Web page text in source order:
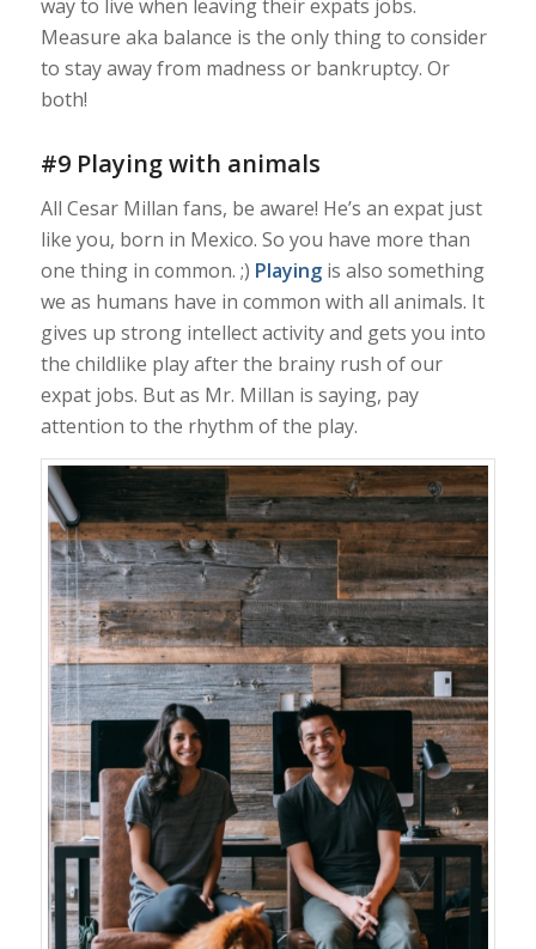
way to live when leaving their expats jobs.
Measure aka balance is the only thing to consider
to stay away from madness or bankruptcy. Or
both!
#9 Playing with animals
All Cesar Millan fans, be aware! He’s an expat just
like you, born in Mexico. So you have more than
one thing in common. ;) Playingis also something
we as humans have in common with all animals. It
gives up strong intellect activity and gets you into
the childlike play after the brainy rush of our
expat jobs. But as Mr. Millan is saying, pay
attention to the rhythm of the play.